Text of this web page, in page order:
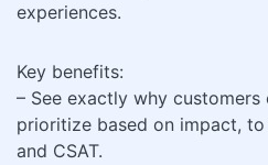
experiences.
Key benefits:
– See exactly why customers
prioritize based on impact,
and CSAT.